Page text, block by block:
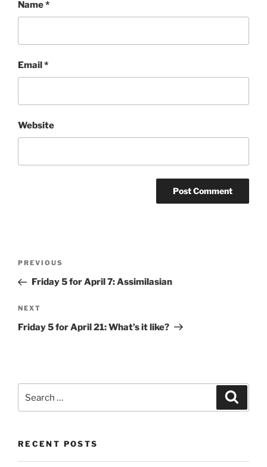
Name*
Email *
Website
Previous
Post
PREVIOUS
Friday 5 for April 7: Assimilasian
Next
Post
NEXT
Friday 5 for April 21: What’s it like?
RECENT POSTS